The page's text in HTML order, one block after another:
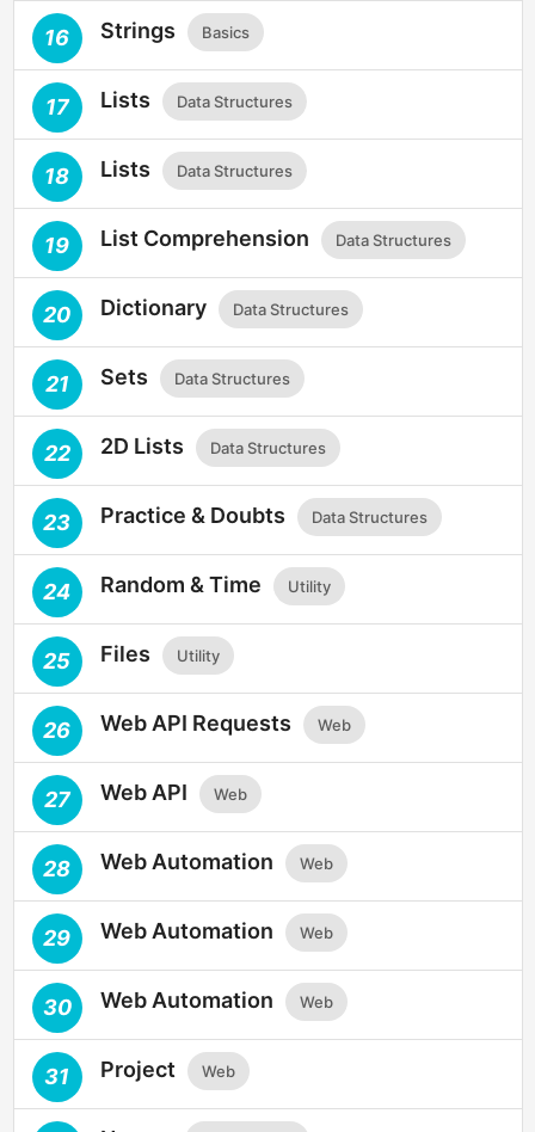
16 Strings Basics
17 Lists Data Structures
18 Lists Data Structures
19 List Comprehension Data Structures
20 Dictionary Data Structures
21 Sets Data Structures
22 2D Lists Data Structures
23 Practice & Doubts Data Structures
24 Random & Time Utility
25 Files Utility
26 Web API Requests Web
27 Web API Web
28 Web Automation Web
29 Web Automation Web
30 Web Automation Web
31 Project Web